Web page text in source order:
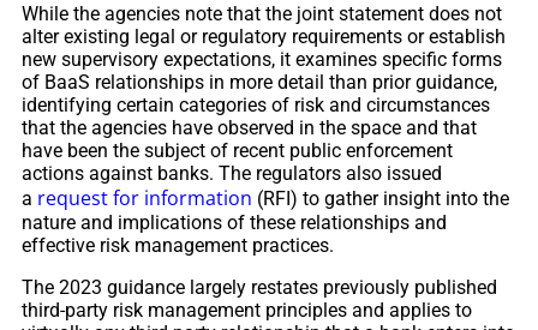
While the agencies note that the joint statement does not
alter existing legal or regulatory requirements or establish
new supervisory expectations, it examines specific forms
of BaaS relationships in more detail than prior guidance,
identifying certain categories of risk and circumstances
that the agencies have observed in the space and that
have been the subject of recent public enforcement
actions against banks. The regulators also issued
a request for information (RFI) to gather insight into the
nature and implications of these relationships and
effective risk management practices.
The 2023 guidance largely restates previously published
third-party risk management principles and applies to